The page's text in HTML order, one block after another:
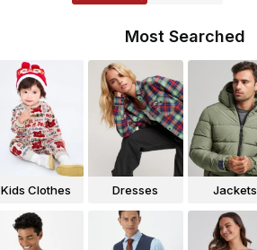
Most Searched
Kids Clothes Dresses Jackets